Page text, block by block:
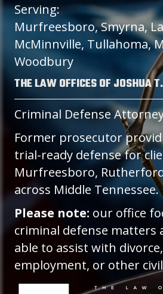
Serving:
Murfreesboro, Smyrna,
McMinnville, Tullahoma,
Woodbury
THE LAW OFFICES OF JOSHUA
Criminal Defense
Former prosecutor
trial-ready defense for
Murfreesboro,
across Middle Tennessee.
Please note: our office
criminal defense matters
able to assist with
employment, or other civil